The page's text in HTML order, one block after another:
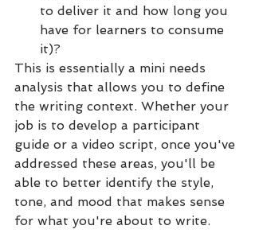
to deliver it and how long you
have for learners to consume
it)?
This is essentially a mini needs
analysis that allows you to define
the writing context. Whether your
job is to develop a participant
guide or a video script, once you've
addressed these areas, you'll be
able to better identify the style,
tone, and mood that makes sense
for what you're about to write.